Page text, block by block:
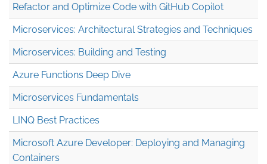
Refactor and Optimize Code with GitHub Copilot
Microservices: Architectural Strategies and Techniques
Microservices: Building and Testing
Azure Functions Deep Dive
Microservices Fundamentals
LINQ Best Practices
Microsoft Azure Developer: Deploying and Managing
Containers